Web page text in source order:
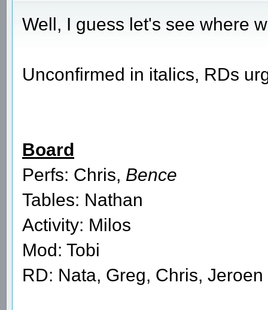
Well, I guess let's see where
Unconfirmed in italics, RDs
Board
Perfs: Chris, Bence
Tables: Nathan
Activity: Milos
Mod: Tobi
RD: Nata, Greg, Chris, Jeroen